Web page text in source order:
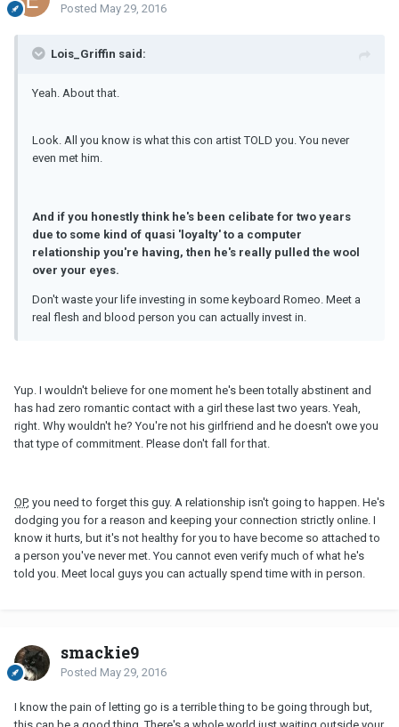
Posted May 29, 2016
Lois_Griffin said:
Yeah. About that.
Look. All you know is what this con artist TOLD you. You never
even met him.
And if you honestly think he's been celibate for two years
due to some kind of quasi 'loyalty' to a computer
relationship you're having, then he's really pulled the wool
over your eyes.
Don't waste your life investing in some keyboard Romeo. Meet a
real flesh and blood person you can actually invest in.
Yup. I wouldn't believe for one moment he's been totally abstinent and
has had zero romantic contact with a girl these last two years. Yeah,
right. Why wouldn't he? You're not his girlfriend and he doesn't owe you
that type of commitment. Please don't fall for that.
OP, you need to forget this guy. A relationship isn't going to happen. He's
dodging you for a reason and keeping your connection strictly online. I
know it hurts, but it's not healthy for you to have become so attached to
a person you've never met. You cannot even verify much of what he's
told you. Meet local guys you can actually spend time with in person.
smackie9
Posted May 29, 2016
I know the pain of letting go is a terrible thing to be going through but,